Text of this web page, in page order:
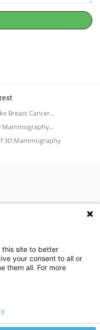
Breast Cancer...
Mammography...
3D Mammography
(opens in a new tab)
this site to better
your consent to all or
them all. For more
on our website.
more. Close